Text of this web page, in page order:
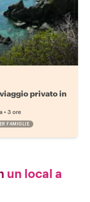
privato in
• 3 ore
FAMIGLIE
un local a